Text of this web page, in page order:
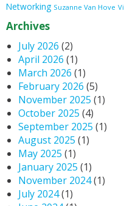
Networking Suzanne Van Hove
Archives
July 2026 (2)
April 2026 (1)
March 2026 (1)
February 2026 (5)
November 2025 (1)
October 2025 (4)
September 2025 (1)
August 2025 (1)
May 2025 (1)
January 2025 (1)
November 2024(1)
July 2024(1)